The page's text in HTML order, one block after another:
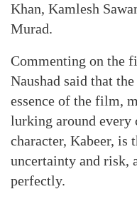
Khan, Kamlesh
Murad.
Commenting on the
Naushad said that
essence of the film,
lurking around every
character, Kabeer,
uncertainty and risk,
perfectly.